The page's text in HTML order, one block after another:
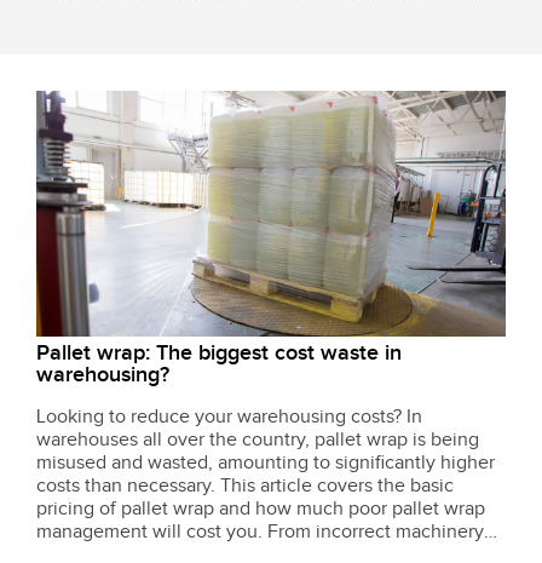
Pallet wrap: The biggest cost waste in
warehousing?
Looking to reduce your warehousing costs? In
warehouses all over the country, pallet wrap is being
misused and wasted, amounting to significantly higher
costs than necessary. This article covers the basic
pricing of pallet wrap and how much poor pallet wrap
management will cost you. From incorrect machinery